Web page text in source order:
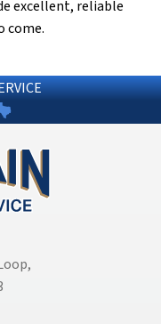
excellent, reliable
come.
,